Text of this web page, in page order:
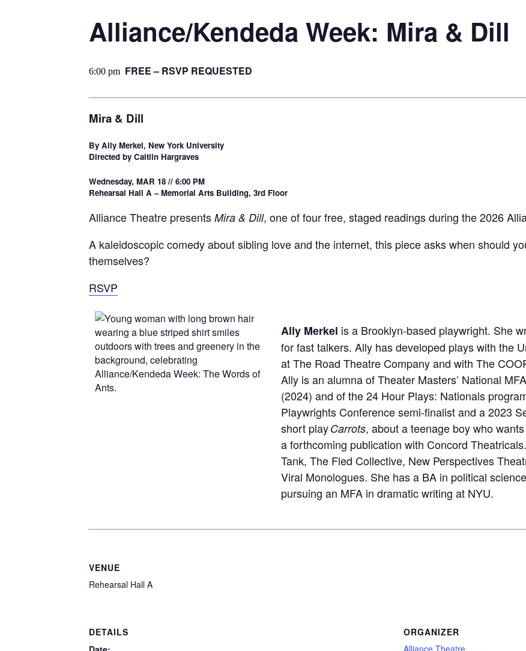
Alliance/Kendeda Week: Mira & Dill
6:00 pm FREE – RSVP REQUESTED
Mira & Dill
By Ally Merkel, New York University
Directed by Caitlin Hargraves
Wednesday, MAR 18 // 6:00 PM
Rehearsal Hall A – Memorial Arts Building, 3rd Floor
Alliance Theatre presents Mira & Dill, one of four free, staged readings during the 2026
A kaleidoscopic comedy about sibling love and the internet, this piece asks when should
themselves?
RSVP
Ally Merkel is a Brooklyn-based playwright. She
for fast talkers. Ally has developed plays with the
at The Road Theatre Company and with The
Ally is an alumna of Theater Masters’ National
(2024) and of the 24 Hour Plays: Nationals
Playwrights Conference semi-finalist and a 2023
short playCarrots, about a teenage boy who
a forthcoming publication with Concord
Tank, The Fled Collective, New Perspectives
Viral Monologues. She has a BA in political
pursuing an MFA in dramatic writing at NYU.
VENUE
Rehearsal Hall A
DETAILS
ORGANIZER